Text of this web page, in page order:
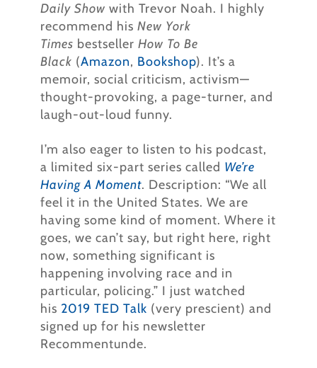
Daily Show with Trevor Noah. I highly
recommend his New York
Times bestseller How To Be
Black (Amazon, Bookshop). It’s a
memoir, social criticism, activism—
thought-provoking, a page-turner, and
laugh-out-loud funny.
I’m also eager to listen to his podcast,
a limited six-part series called We’re
Having A Moment. Description: “We all
feel it in the United States. We are
having some kind of moment. Where it
goes, we can’t say, but right here, right
now, something significant is
happening involving race and in
particular, policing.” I just watched
his 2019 TED Talk (very prescient) and
signed up for his newsletter
Recommentunde.